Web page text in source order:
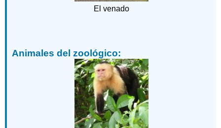
El venado
Animales del zoológico: